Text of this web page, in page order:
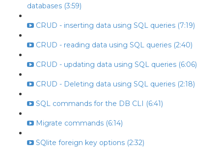
databases (3:59)
CRUD - inserting data using SQL queries (7:19)
CRUD - reading data using SQL queries (2:40)
CRUD - updating data using SQL queries (6:06)
CRUD - Deleting data using SQL queries (2:18)
SQL commands for the DB CLI (6:41)
Migrate commands (6:14)
SQlite foreign key options (2:32)